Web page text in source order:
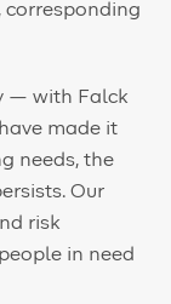
— with Falck
made it
needs, the
Our
risk
in need